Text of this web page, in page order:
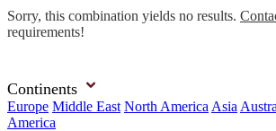
Sorry, this combination yields no results.
requirements!
Continents
Europe Middle East North America Asia
America